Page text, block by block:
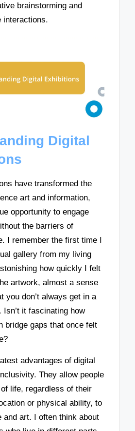
brainstorming and
interactions.
Digital
have transformed the
art and information,
opportunity to engage
the barriers of
I remember the first time I
gallery from my living
how quickly I felt
artwork, almost a sense
you don’t always get in a
Isn’t it fascinating how
bridge gaps that once felt
advantages of digital
They allow people
life, regardless of their
or physical ability, to
and art. I often think about